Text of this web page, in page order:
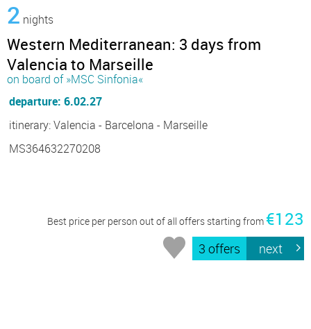
2 nights
Western Mediterranean: 3 days from
Valencia to Marseille
on board of »MSC Sinfonia«
departure: 6.02.27
itinerary: Valencia - Barcelona - Marseille
MS364632270208
Best price per person out of all offers starting from €123
3 offers next